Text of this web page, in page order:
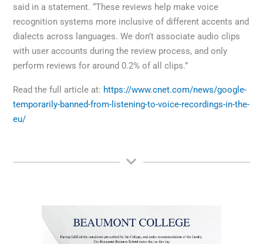
said in a statement. “These reviews help make voice
recognition systems more inclusive of different accents and
dialects across languages. We don’t associate audio clips
with user accounts during the review process, and only
perform reviews for around 0.2% of all clips.”
Read the full article at: https://www.cnet.com/news/google-
temporarily-banned-from-listening-to-voice-recordings-in-the-
eu/